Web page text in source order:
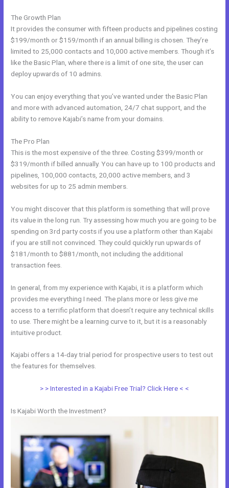
The Growth Plan
It provides the consumer with fifteen products and pipelines costing
$199/month or $159/month if an annual billing is chosen. They’re
limited to 25,000 contacts and 10,000 active members. Though it’s
like the Basic Plan, where there is a limit of one site, the user can
deploy upwards of 10 admins.
You can enjoy everything that you’ve wanted under the Basic Plan
and more with advanced automation, 24/7 chat support, and the
ability to remove Kajabi’s name from your domains.
The Pro Plan
This is the most expensive of the three. Costing $399/month or
$319/month if billed annually. You can have up to 100 products and
pipelines, 100,000 contacts, 20,000 active members, and 3
websites for up to 25 admin members.
You might discover that this platform is something that will prove
its value in the long run. Try assessing how much you are going to be
spending on 3rd party costs if you use a platform other than Kajabi
if you are still not convinced. They could quickly run upwards of
$181/month to $881/month, not including the additional
transaction fees.
In general, from my experience with Kajabi, it is a platform which
provides me everything I need. The plans more or less give me
access to a terrific platform that doesn’t require any technical skills
to use. There might be a learning curve to it, but it is a reasonably
intuitive product.
Kajabi offers a 14-day trial period for prospective users to test out
the features for themselves.
> > Interested in a Kajabi Free Trial? Click Here < <
Is Kajabi Worth the Investment?